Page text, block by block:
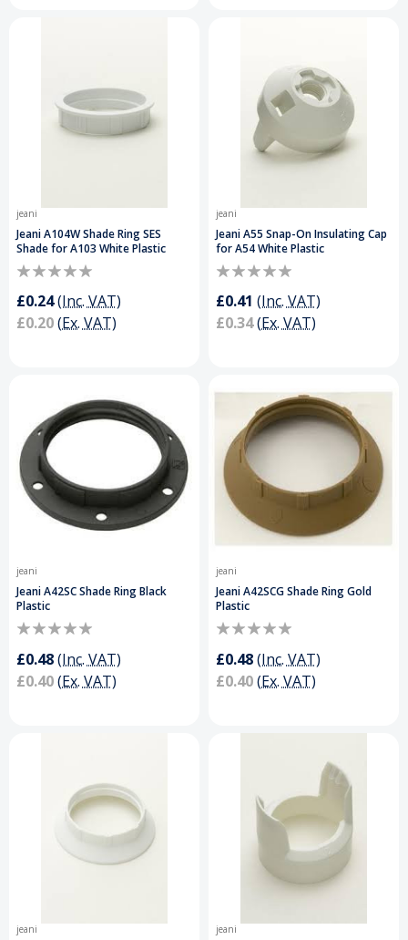
jeani
Jeani A104W Shade Ring SES
Shade for A103 White Plastic
£0.24(Inc. VAT)
£0.20(Ex. VAT)
jeani
Jeani A55 Snap-On Insulating Cap
for A54 White Plastic
£0.41 (Inc. VAT)
£0.34(Ex. VAT)
jeani
Jeani A42SC Shade Ring Black
Plastic
£0.48(Inc. VAT)
£0.40(Ex. VAT)
jeani
Jeani A42SCG Shade Ring Gold
Plastic
£0.48(Inc. VAT)
£0.40(Ex. VAT)
jeani jeani